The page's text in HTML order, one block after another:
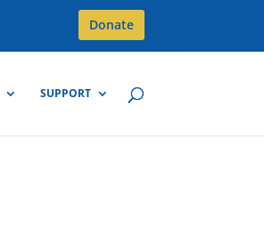
Donate
SUPPORT